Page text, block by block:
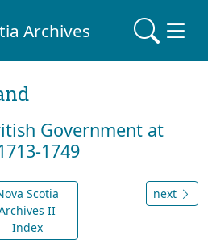
Archives
Government at
1749
Scotia
II
Index
next